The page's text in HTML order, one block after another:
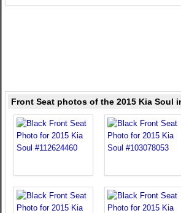
Front Seat photos of the 2015 Kia Soul